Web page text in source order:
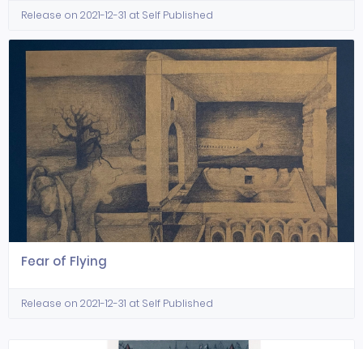
Release on 2021-12-31 at Self Published
Fear of Flying
Release on 2021-12-31 at Self Published